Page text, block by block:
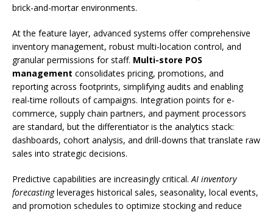
brick-and-mortar environments.
At the feature layer, advanced systems offer comprehensive
inventory management, robust multi-location control, and
granular permissions for staff. Multi-store POS
management consolidates pricing, promotions, and
reporting across footprints, simplifying audits and enabling
real-time rollouts of campaigns. Integration points for e-
commerce, supply chain partners, and payment processors
are standard, but the differentiator is the analytics stack:
dashboards, cohort analysis, and drill-downs that translate raw
sales into strategic decisions.
Predictive capabilities are increasingly critical.AI inventory
forecastingleverages historical sales, seasonality, local events,
and promotion schedules to optimize stocking and reduce